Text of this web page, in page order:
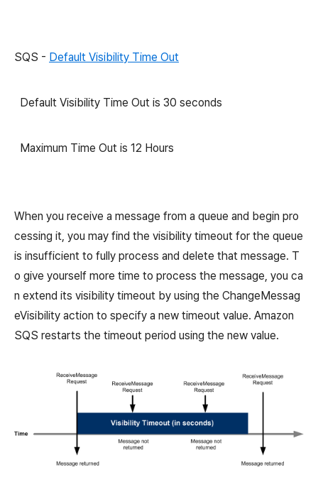
SQS - Default Visibility Time Out
Default Visibility Time Out is 30 seconds
Maximum Time Out is 12 Hours
When you receive a message from a queue and begin pro
cessing it, you may find the visibility timeout for the queue
is insufficient to fully process and delete that message. T
o give yourself more time to process the message, you ca
n extend its visibility timeout by using the ChangeMessag
eVisibility action to specify a new timeout value. Amazon
SQS restarts the timeout period using the new value.